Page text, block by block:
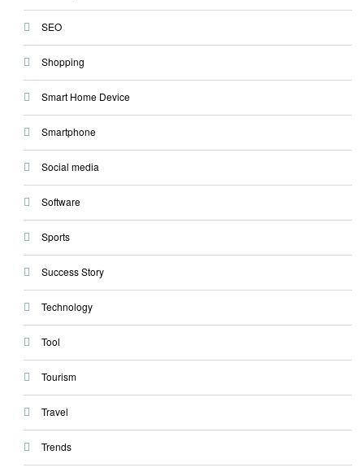
SEO
Shopping
Smart Home Device
Smartphone
Social media
Software
Sports
Success Story
Technology
Tool
Tourism
Travel
Trends